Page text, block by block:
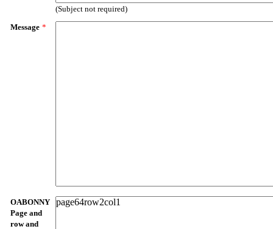
(Subject not required)
Message *
OABONNY
Page and
row and